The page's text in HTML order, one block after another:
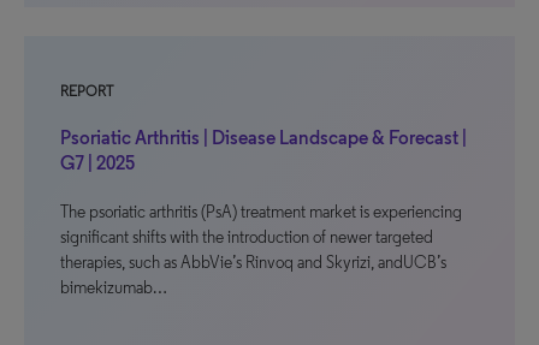
REPORT
Psoriatic Arthritis | Disease Landscape & Forecast |
G7 | 2025
The psoriatic arthritis (PsA) treatment market is experiencing
significant shifts with the introduction of newer targeted
therapies, such as AbbVie’s Rinvoq and Skyrizi, andUCB’s
bimekizumab…